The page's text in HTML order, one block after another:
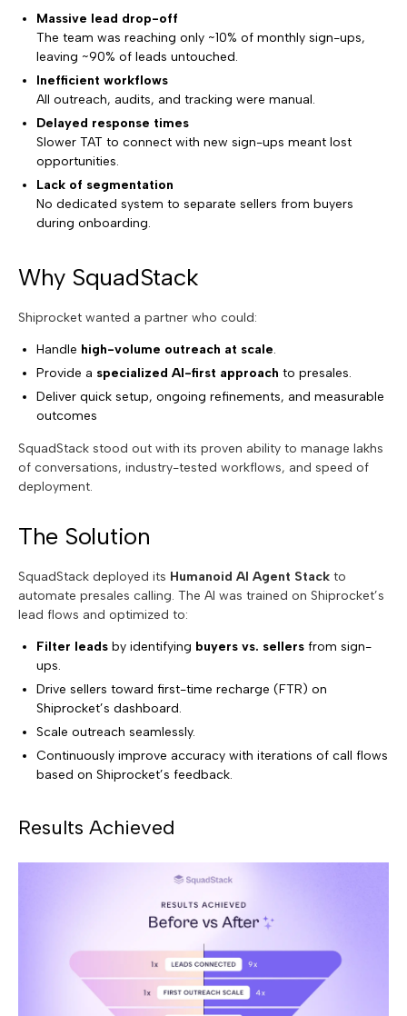
Massive lead drop-off
The team was reaching only ~10% of monthly sign-ups,
leaving ~90% of leads untouched.
Inefficient workflows
All outreach, audits, and tracking were manual.
Delayed response times
Slower TAT to connect with new sign-ups meant lost
opportunities.
Lack of segmentation
No dedicated system to separate sellers from buyers
during onboarding.
Why SquadStack
Shiprocket wanted a partner who could:
Handle high-volume outreach at scale.
Provide a specialized AI-first approach to presales.
Deliver quick setup, ongoing refinements, and measurable
outcomes
SquadStack stood out with its proven ability to manage lakhs
of conversations, industry-tested workflows, and speed of
deployment.
The Solution
SquadStack deployed its Humanoid AI Agent Stack to
automate presales calling. The AI was trained on Shiprocket’s
lead flows and optimized to:
Filter leads by identifying buyers vs. sellers from sign-
ups.
Drive sellers toward first-time recharge (FTR) on
Shiprocket’s dashboard.
Scale outreach seamlessly.
Continuously improve accuracy with iterations of call flows
based on Shiprocket’s feedback.
Results Achieved